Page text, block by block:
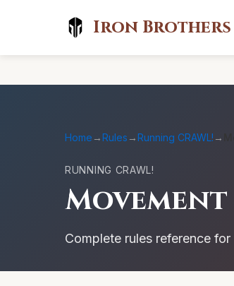
Iron Brothers
Home →Rules →Running CRAWL! →
RUNNING CRAWL!
Complete rules reference